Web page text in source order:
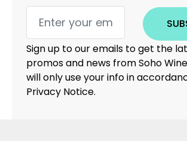
Sign up to our emails to get the
promos and news from Soho
will only use your info in
Privacy Notice.